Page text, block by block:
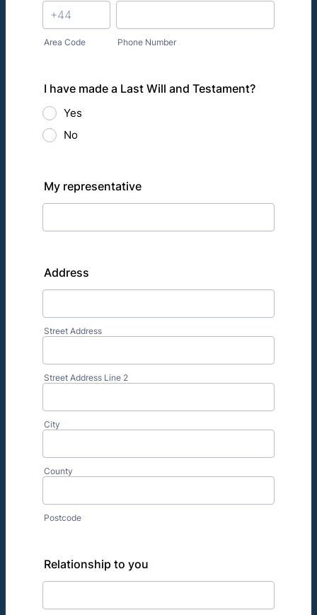
Area Code Phone Number
I have made a Last Will and Testament?
Yes
No
My representative
Address
Street Address
Street Address Line 2
City
County
Postcode
Relationship to you